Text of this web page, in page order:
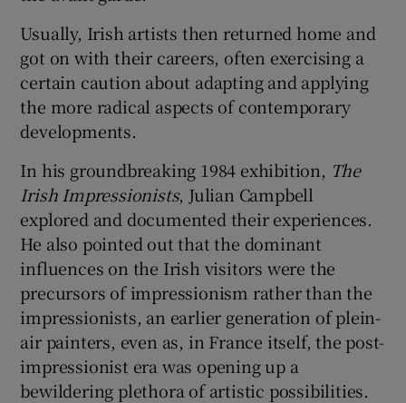
Usually, Irish artists then returned home and
got on with their careers, often exercising a
certain caution about adapting and applying
the more radical aspects of contemporary
developments.
In his groundbreaking 1984 exhibition, The
Irish Impressionists, Julian Campbell
explored and documented their experiences.
He also pointed out that the dominant
influences on the Irish visitors were the
precursors of impressionism rather than the
impressionists, an earlier generation of plein-
air painters, even as, in France itself, the post-
impressionist era was opening up a
bewildering plethora of artistic possibilities.